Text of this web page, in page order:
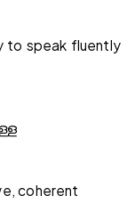
to speak fluently
coherent